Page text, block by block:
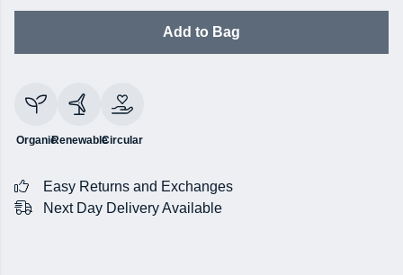
Add to Bag
OrganicRenewableCircular
Easy Returns and Exchanges
Next Day Delivery Available